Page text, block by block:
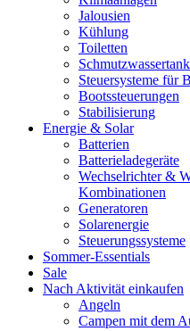
Jalousien
Kühlung
Toiletten
Steuersysteme für
Bootssteuerungen
Stabilisierung
Energie & Solar
Batterien
Batterieladegeräte
Wechselrichter &
Kombinationen
Generatoren
Solarenergie
Steuerungssysteme
Sommer-Essentials
Sale
Nach Aktivität einkaufen
Angeln
Campen mit dem